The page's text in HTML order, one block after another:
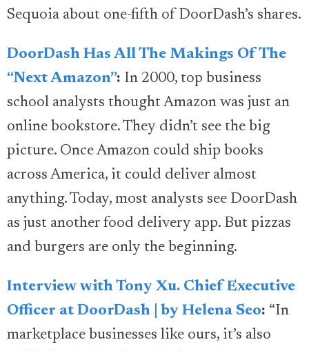
Sequoia about one-fifth of DoorDash’s shares.
DoorDash Has All The Makings Of The
“Next Amazon”: In 2000, top business
school analysts thought Amazon was just an
online bookstore. They didn’t see the big
picture. Once Amazon could ship books
across America, it could deliver almost
anything. Today, most analysts see DoorDash
as just another food delivery app. But pizzas
and burgers are only the beginning.
Interview with Tony Xu. Chief Executive
Officer at DoorDash | by Helena Seo: “In
marketplace businesses like ours, it’s also